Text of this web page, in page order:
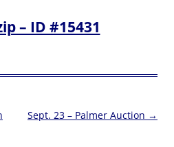
– ID #15431
Sept. 23 – Palmer Auction →